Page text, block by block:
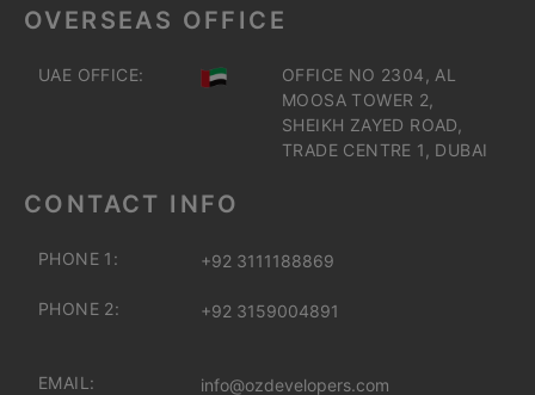
OVERSEAS OFFICE
UAE OFFICE:
OFFICE NO 2304, AL
MOOSA TOWER 2,
SHEIKH ZAYED ROAD,
TRADE CENTRE 1, DUBAI
CONTACT INFO
PHONE 1: +92 3111188869
PHONE 2: +92 3159004891
EMAIL: info@ozdevelopers.com